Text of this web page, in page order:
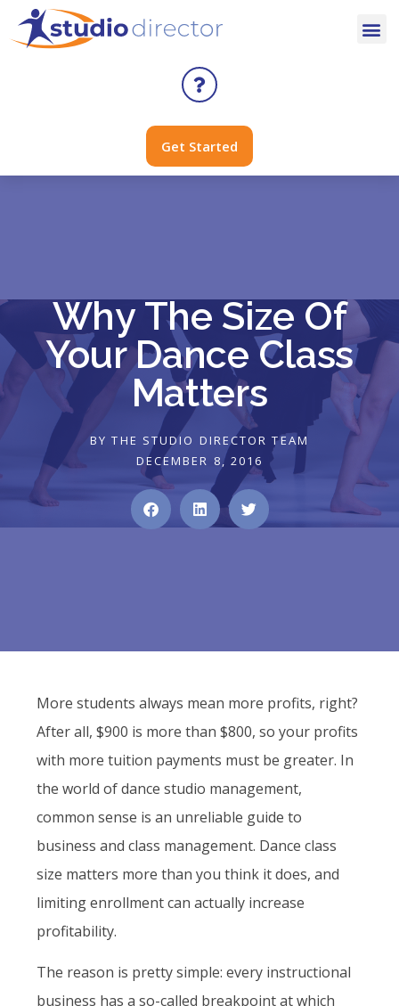
Get Started
Why The Size Of
Your Dance Class
Matters
BY THE STUDIO DIRECTOR TEAM
DECEMBER 8, 2016
More students always mean more profits, right?
After all, $900 is more than $800, so your profits
with more tuition payments must be greater. In
the world of dance studio management,
common sense is an unreliable guide to
business and class management. Dance class
size matters more than you think it does, and
limiting enrollment can actually increase
profitability.
The reason is pretty simple: every instructional
business has a so-called breakpoint at which